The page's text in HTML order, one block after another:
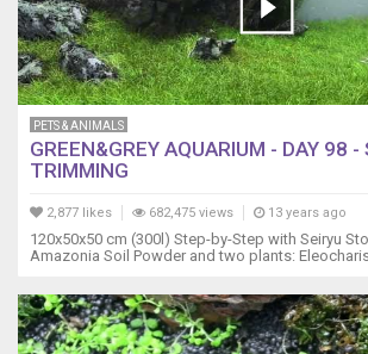
PETS & ANIMALS
GREEN&GREY AQUARIUM - DAY 98 -
TRIMMING
2,877 likes 682,475 views 13 years ago
120x50x50 cm (300l) Step-by-Step with Seiryu
Amazonia Soil Powder and two plants: